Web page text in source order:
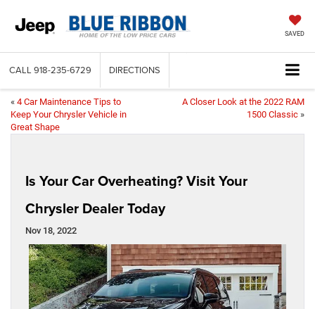
SAVED
CALL 918-235-6729 DIRECTIONS
« 4 Car Maintenance Tips to
Keep Your Chrysler Vehicle in
Great Shape
A Closer Look at the 2022 RAM
1500 Classic »
Is Your Car Overheating? Visit Your
Chrysler Dealer Today
Nov 18, 2022